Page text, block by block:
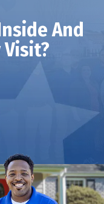
And
Visit?